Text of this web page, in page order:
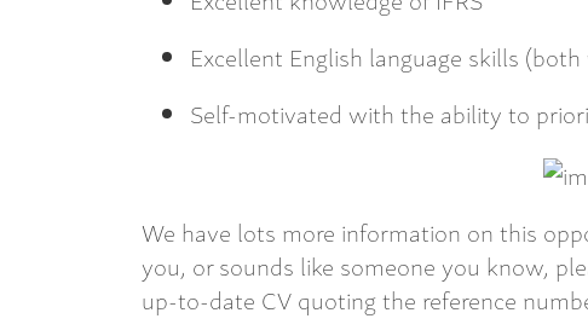
Excellent English language skills
Self-motivated with the ability to
We have lots more information on this
you, or sounds like someone you know,
up-to-date CV quoting the reference